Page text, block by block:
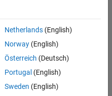
Netherlands(English)
Norway(English)
Österreich (Deutsch)
Portugal (English)
Sweden (English)